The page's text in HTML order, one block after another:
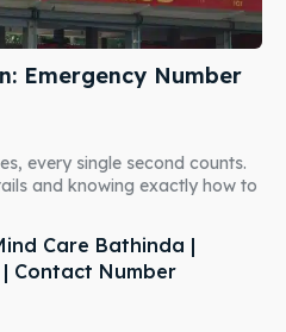
Emergency Number
every single second counts.
and knowing exactly how to
Care Bathinda |
| Contact Number